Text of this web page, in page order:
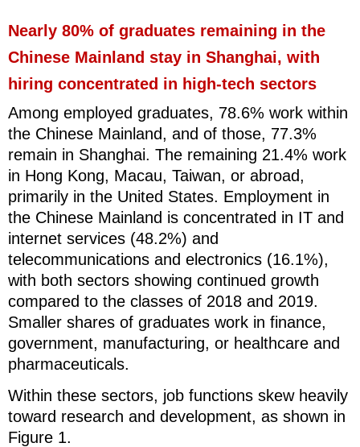
Nearly 80% of graduates remaining in the
Chinese Mainland stay in Shanghai, with
hiring concentrated in high-tech sectors
Among employed graduates, 78.6% work within
the Chinese Mainland, and of those, 77.3%
remain in Shanghai. The remaining 21.4% work
in Hong Kong, Macau, Taiwan, or abroad,
primarily in the United States. Employment in
the Chinese Mainland is concentrated in IT and
internet services (48.2%) and
telecommunications and electronics (16.1%),
with both sectors showing continued growth
compared to the classes of 2018 and 2019.
Smaller shares of graduates work in finance,
government, manufacturing, or healthcare and
pharmaceuticals.
Within these sectors, job functions skew heavily
toward research and development, as shown in
Figure 1.